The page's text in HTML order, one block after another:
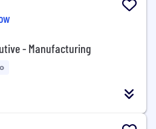
- Manufacturing